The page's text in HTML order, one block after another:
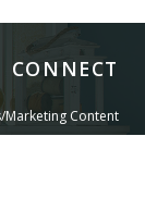
CONNECT
Marketing Content